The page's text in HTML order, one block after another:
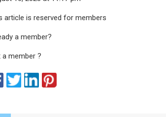
article is reserved for members
a member?
a member ?